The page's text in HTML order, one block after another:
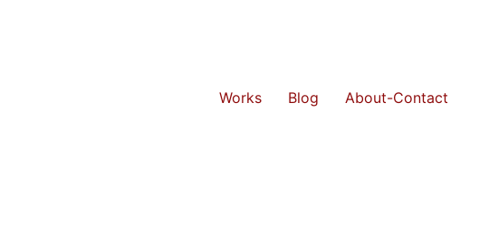
Works Blog About-Contact